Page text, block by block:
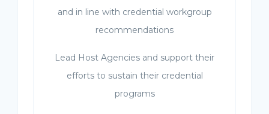
and in line with credential workgroup
recommendations
Lead Host Agencies and support their
efforts to sustain their credential
programs